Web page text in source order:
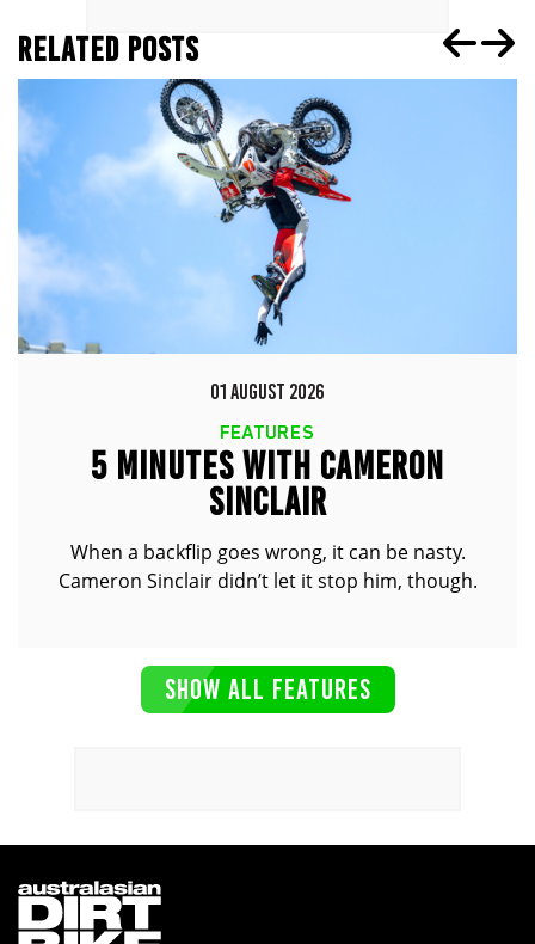
RELATED POSTS
01 AUGUST 2026
FEATURES
5 MINUTES WITH CAMERON
SINCLAIR
When a backflip goes wrong, it can be nasty.
Cameron Sinclair didn’t let it stop him, though.
SHOW ALL FEATURES